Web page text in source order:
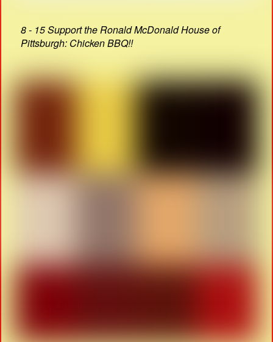
8 - 15 Support the Ronald McDonald House of
Pittsburgh: Chicken BBQ!!